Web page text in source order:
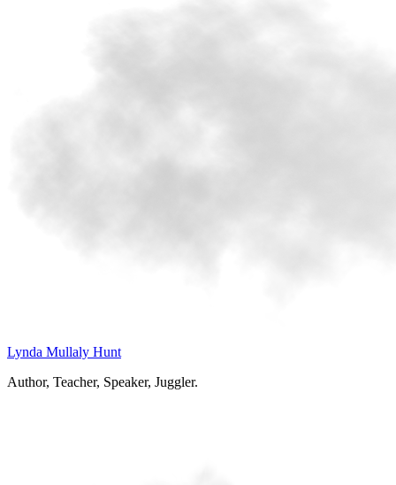
Lynda Mullaly Hunt
Author, Teacher, Speaker, Juggler.